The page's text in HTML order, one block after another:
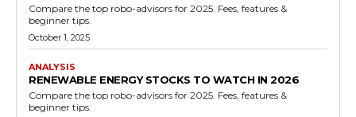
Compare the top robo-advisors for 2025. Fees, features &
beginner tips.
October 1, 2025
ANALYSIS
RENEWABLE ENERGY STOCKS TO WATCH IN 2026
Compare the top robo-advisors for 2025. Fees, features &
beginner tips.